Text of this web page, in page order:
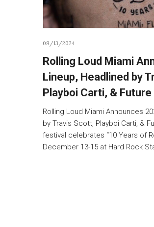
08/13/2024
Rolling Loud Miami
Lineup, Headlined by
Playboi Carti, & Future
Rolling Loud Miami Announces
by Travis Scott, Playboi Carti, &
festival celebrates “10 Years of
December 13-15 at Hard Rock